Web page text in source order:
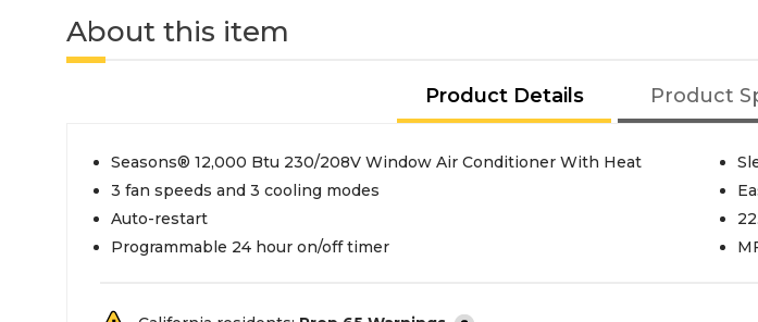
About this item
Product Details Product
Seasons® 12,000 Btu 230/208V Window Air Conditioner With Heat
3 fan speeds and 3 cooling modes
Auto-restart
Programmable 24 hour on/off timer